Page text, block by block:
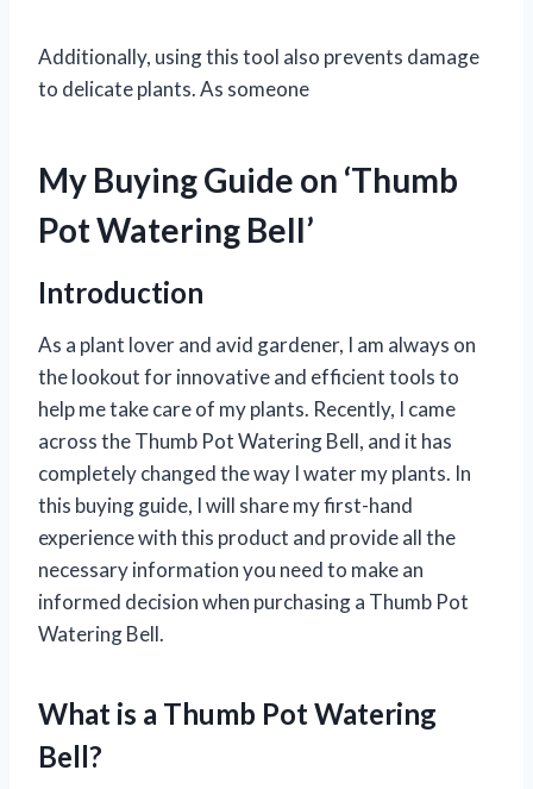
Additionally, using this tool also prevents damage
to delicate plants. As someone
My Buying Guide on ‘Thumb
Pot Watering Bell’
Introduction
As a plant lover and avid gardener, I am always on
the lookout for innovative and efficient tools to
help me take care of my plants. Recently, I came
across the Thumb Pot Watering Bell, and it has
completely changed the way I water my plants. In
this buying guide, I will share my first-hand
experience with this product and provide all the
necessary information you need to make an
informed decision when purchasing a Thumb Pot
Watering Bell.
What is a Thumb Pot Watering
Bell?